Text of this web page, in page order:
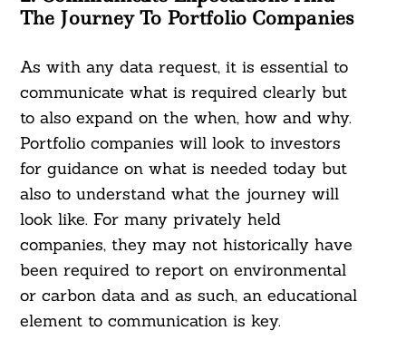
The Journey To Portfolio Companies
As with any data request, it is essential to
communicate what is required clearly but
to also expand on the when, how and why.
Portfolio companies will look to investors
for guidance on what is needed today but
also to understand what the journey will
look like. For many privately held
companies, they may not historically have
been required to report on environmental
or carbon data and as such, an educational
element to communication is key.